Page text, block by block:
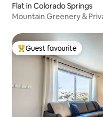
Flat in Colorado Springs
Mountain Greenery &
Top guest favourite
Guest favourite